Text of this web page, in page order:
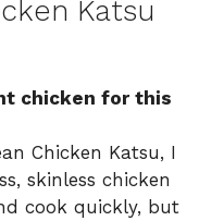
Katsu
chicken for this
Chicken Katsu, I
skinless chicken
cook quickly, but